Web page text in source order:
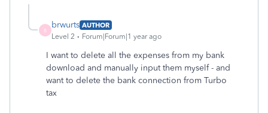
B
brwurts AUTHOR
Level 2
Forum|Forum|1 year ago
I want to delete all the expenses from my bank
download and manually input them myself - and
want to delete the bank connection from Turbo
tax